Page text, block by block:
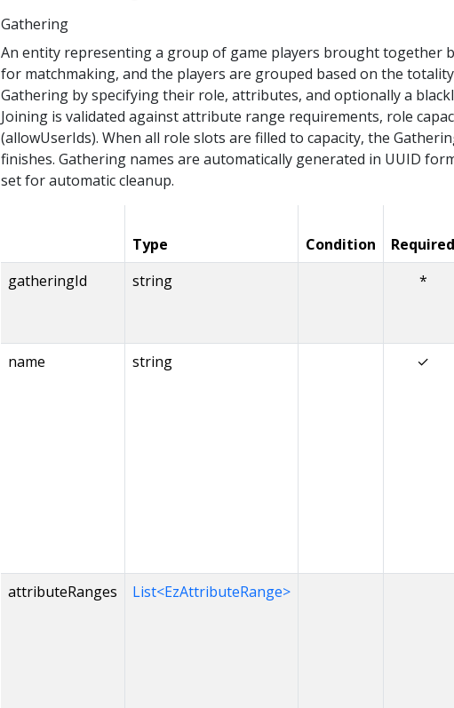
Gathering
An entity representing a group of game players brought together
for matchmaking, and the players are grouped based on the
Gathering by specifying their role, attributes, and optionally a
Joining is validated against attribute range requirements, role
(allowUserIds). When all role slots are filled to capacity, the
finishes. Gathering names are automatically generated in UUID
set for automatic cleanup.
Type Condition Required
gatheringId
string *
name string ✓
attributeRanges List<EzAttributeRange>